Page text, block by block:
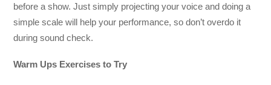
before a show. Just simply projecting your voice and doing a
simple scale will help your performance, so don’t overdo it
during sound check.
Warm Ups Exercises to Try